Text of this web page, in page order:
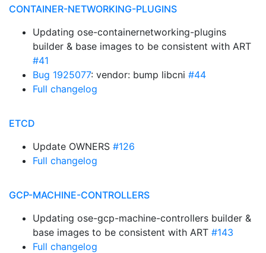
CONTAINER-NETWORKING-PLUGINS
Updating ose-containernetworking-plugins
builder & base images to be consistent with ART
#41
Bug 1925077: vendor: bump libcni #44
Full changelog
ETCD
Update OWNERS #126
Full changelog
GCP-MACHINE-CONTROLLERS
Updating ose-gcp-machine-controllers builder &
base images to be consistent with ART #143
Full changelog